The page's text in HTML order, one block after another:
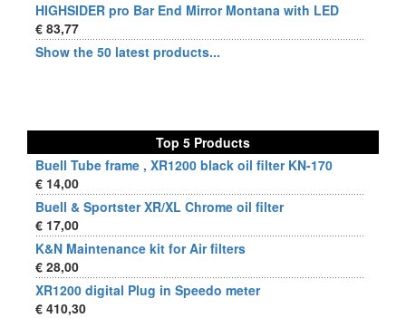
HIGHSIDER pro Bar End Mirror Montana with LED
€ 83,77
Show the 50 latest products...
Top 5 Products
Buell Tube frame , XR1200 black oil filter KN-170
€ 14,00
Buell & Sportster XR/XL Chrome oil filter
€ 17,00
K&N Maintenance kit for Air filters
€ 28,00
XR1200 digital Plug in Speedo meter
€ 410,30